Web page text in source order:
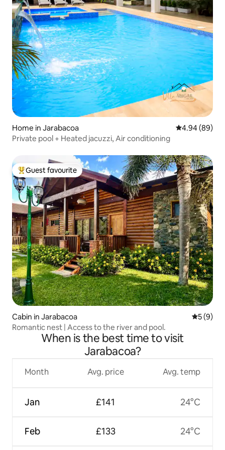
Home in Jarabacoa 4.94 out of 5
4.94 (89)
Private pool + Heated jacuzzi, Air conditioning
Top guest favourite
Guest favourite
Cabin in Jarabacoa 5 out of
5 (9)
Romantic nest | Access to the river and pool.
When is the best time to visit
Jarabacoa?
Month
Jan
Feb
Avg. price
£141
£133
Avg. temp
24°C
24°C